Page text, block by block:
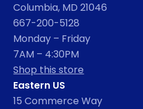
Columbia, MD 21046
667-200-5128
Monday – Friday
7AM – 4:30PM
Shop this store
Eastern US
15 Commerce Way